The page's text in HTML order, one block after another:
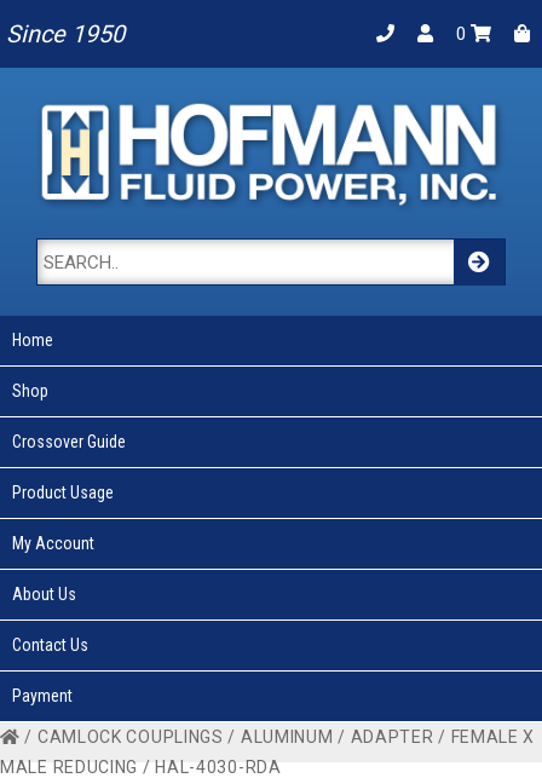
Since 1950 0
Home
Shop
Crossover Guide
Product Usage
My Account
About Us
Contact Us
Payment
/ CAMLOCK COUPLINGS / ALUMINUM / ADAPTER / FEMALE X
MALE REDUCING / HAL-4030-RDA